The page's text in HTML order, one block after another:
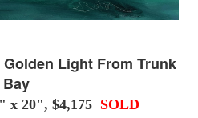
Light From Trunk
Bay
x 20", $4,175 SOLD